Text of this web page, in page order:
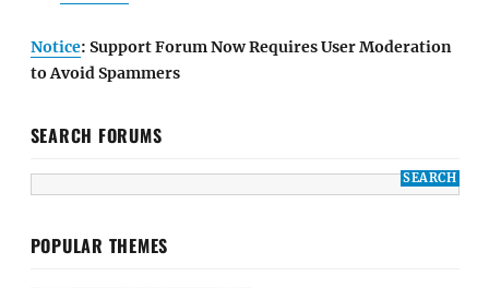
Notice: Support Forum Now Requires User Moderation
to Avoid Spammers
SEARCH FORUMS
POPULAR THEMES